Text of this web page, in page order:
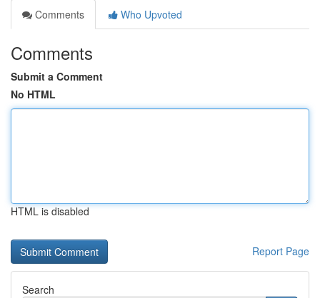
Comments
Who Upvoted
Comments
Submit a Comment
No HTML
HTML is disabled
Report Page
Search